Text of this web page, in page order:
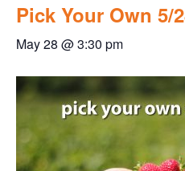
Pick Your Own 5/
May 28 @ 3:30 pm